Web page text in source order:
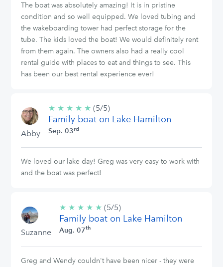
The boat was absolutely amazing! It is in pristine
condition and so well equipped. We loved tubing and
the wakeboarding tower had perfect storage for the
tube. The kids loved the boat! We would definitely rent
from them again. The owners also had a really cool
rental guide with places to eat and things to see. This
has been our best rental experience ever!
Abby
★ ★ ★ ★ ★ 5/5
stars
(5/5)
Family boat on Lake Hamilton
Sep. 03rd
We loved our lake day! Greg was very easy to work with
and the boat was perfect!
Suzanne
★ ★ ★ ★ ★ 5/5
stars
(5/5)
Family boat on Lake Hamilton
Aug. 07th
Greg and Wendy couldn't have been nicer - they were